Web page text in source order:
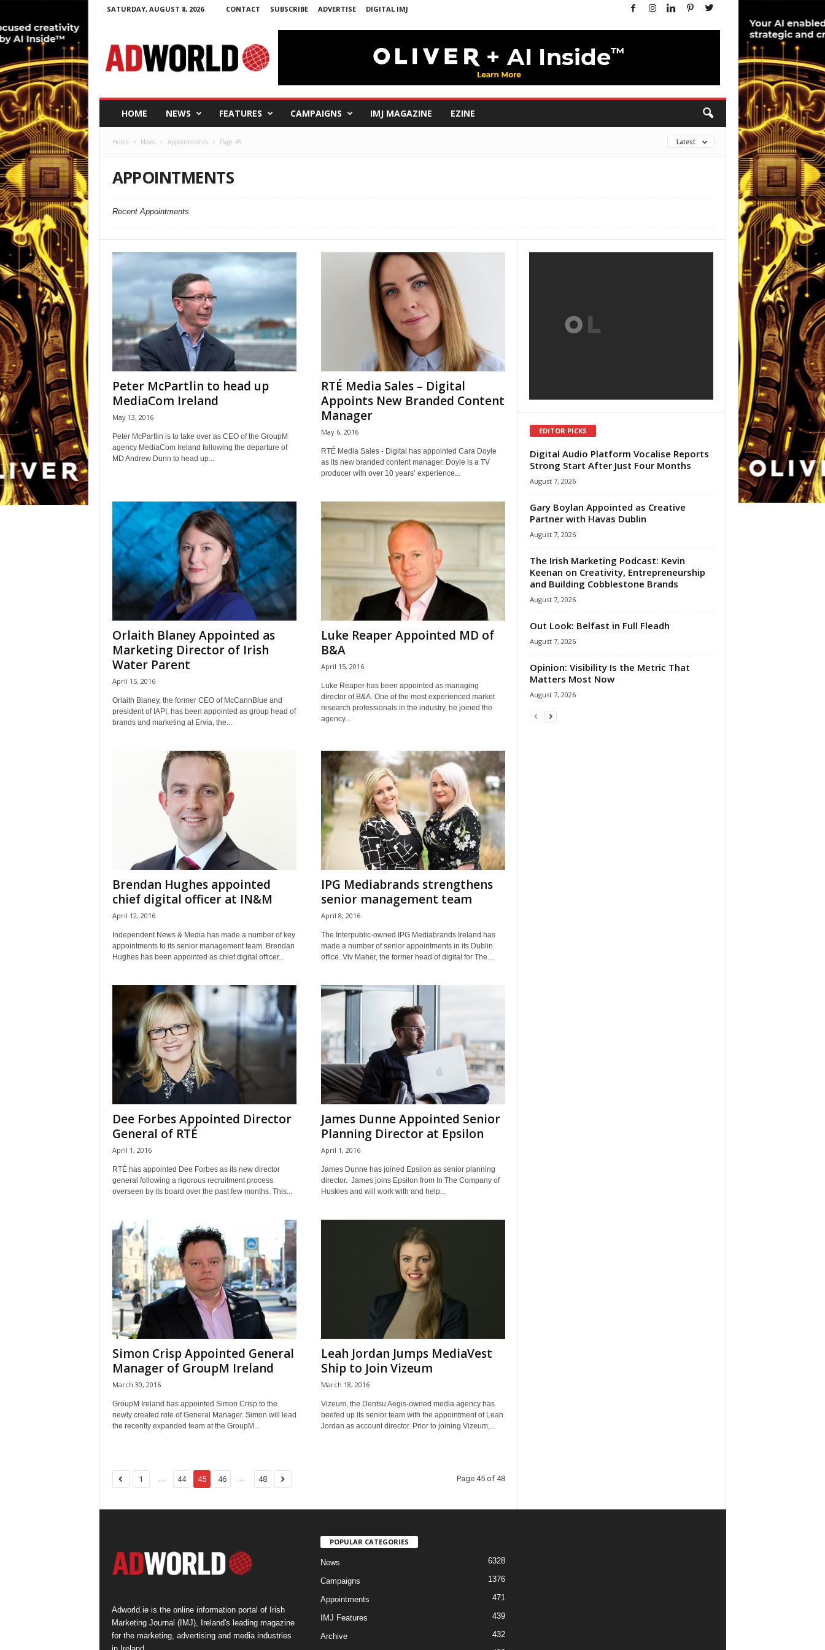
SATURDAY, AUGUST 8, 2026 CONTACT SUBSCRIBE ADVERTISE DIGITAL IMJ
W
o
HOME NEWS FEATURES CAMPAIGNS IMJ MAGAZINE EZINE
Home News Appointments Page 45 Latest
APPOINTMENTS
Recent Appointments
Peter McPartlin to head up
MediaCom Ireland
May 13, 2016
Peter McPartlin is to take over as CEO of the GroupM
agency MediaCom Ireland following the departure of
MD Andrew Dunn to head up...
RTÉ Media Sales – Digital
Appoints New Branded Content
Manager
May 6, 2016
RTÉ Media Sales - Digital has appointed Cara Doyle
as its new branded content manager. Doyle is a TV
producer with over 10 years’ experience...
Orlaith Blaney Appointed as
Marketing Director of Irish
Water Parent
April 15, 2016
Orlaith Blaney, the former CEO of McCannBlue and
president of IAPI, has been appointed as group head of
brands and marketing at Ervia, the...
Luke Reaper Appointed MD of
B&A
April 15, 2016
Luke Reaper has been appointed as managing
director of B&A. One of the most experienced market
research professionals in the industry, he joined the
agency...
Brendan Hughes appointed
chief digital officer at IN&M
April 12, 2016
Independent News & Media has made a number of key
appointments to its senior management team. Brendan
Hughes has been appointed as chief digital officer...
IPG Mediabrands strengthens
senior management team
April 8, 2016
The Interpublic-owned IPG Mediabrands Ireland has
made a number of senior appointments in its Dublin
office. Viv Maher, the former head of digital for The...
Dee Forbes Appointed Director
General of RTÉ
April 1, 2016
RTÉ has appointed Dee Forbes as its new director
general following a rigorous recruitment process
overseen by its board over the past few months. This...
James Dunne Appointed Senior
Planning Director at Epsilon
April 1, 2016
James Dunne has joined Epsilon as senior planning
director. James joins Epsilon from In The Company of
Huskies and will work with and help...
Simon Crisp Appointed General
Manager of GroupM Ireland
March 30, 2016
GroupM Ireland has appointed Simon Crisp to the
newly created role of General Manager. Simon will lead
the recently expanded team at the GroupM...
Leah Jordan Jumps MediaVest
Ship to Join Vizeum
March 18, 2016
Vizeum, the Dentsu Aegis-owned media agency has
beefed up its senior team with the appointment of Leah
Jordan as account director. Prior to joining Vizeum,...
1 ... 44 45 46 ... 48 Page 45 of 48
EDITOR PICKS
Digital Audio Platform Vocalise Reports
Strong Start After Just Four Months
August 7, 2026
Gary Boylan Appointed as Creative
Partner with Havas Dublin
August 7, 2026
The Irish Marketing Podcast: Kevin
Keenan on Creativity, Entrepreneurship
and Building Cobblestone Brands
August 7, 2026
Out Look: Belfast in Full Fleadh
August 7, 2026
Opinion: Visibility Is the Metric That
Matters Most Now
August 7, 2026
Adworld.ie is the online information portal of Irish
Marketing Journal (IMJ), Ireland's leading magazine
for the marketing, advertising and media industries
POPULAR CATEGORIES
News 6328
Campaigns 1376
Appointments 471
IMJ Features 439
Archive 432